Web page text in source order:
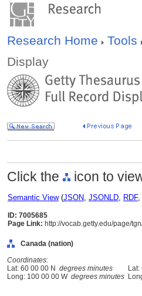
Research Home Tools
Display
Click the icon to
Semantic View(JSON, JSONLD, RDF,
ID: 7005685
Page Link: http://vocab.getty.edu/page/
Canada (nation)
Coordinates:
Lat: 60 00 00 N degrees minutes Lat:
Long: 100 00 00 W degrees minutes